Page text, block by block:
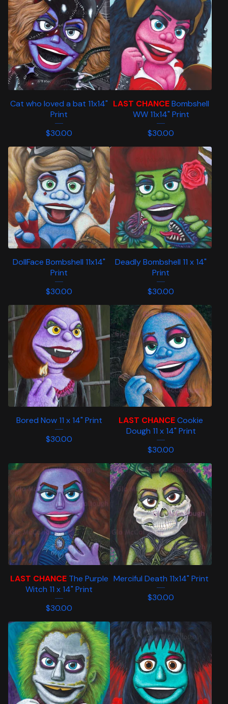
Cat who loved a bat 11x14"
Print
$30.00
LAST CHANCEBombshell
WW 11x14" Print
$30.00
DollFace Bombshell 11x14"
Print
$30.00
Deadly Bombshell 11 x 14"
Print
$30.00
Bored Now 11 x 14" Print
$30.00
LAST CHANCECookie
Dough 11 x 14" Print
$30.00
LAST CHANCEThe Purple
Witch 11 x 14" Print
$30.00
Merciful Death 11x14" Print
$30.00